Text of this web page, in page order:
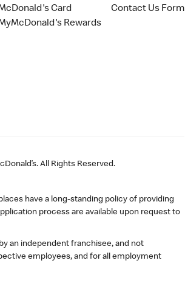
Card
Rewards
Contact Us Form
All Rights Reserved.
have a long-standing policy of providing
process are available upon request to
an independent franchisee, and not
employees, and for all employment